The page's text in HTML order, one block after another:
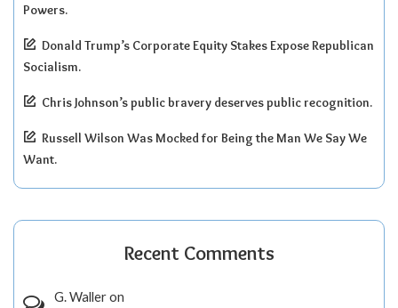
Powers.
Donald Trump’s Corporate Equity Stakes Expose Republican
Socialism.
Chris Johnson’s public bravery deserves public recognition.
Russell Wilson Was Mocked for Being the Man We Say We
Want.
Recent Comments
G. Walleron